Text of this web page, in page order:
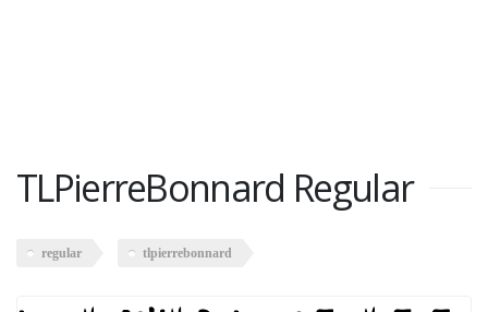
TLPierreBonnard Regular
regular tlpierrebonnard